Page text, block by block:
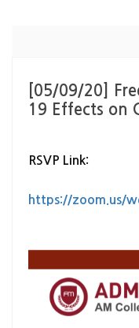
[05/09/20]
19 Effects on
RSVP Link:
https://zoom.us/